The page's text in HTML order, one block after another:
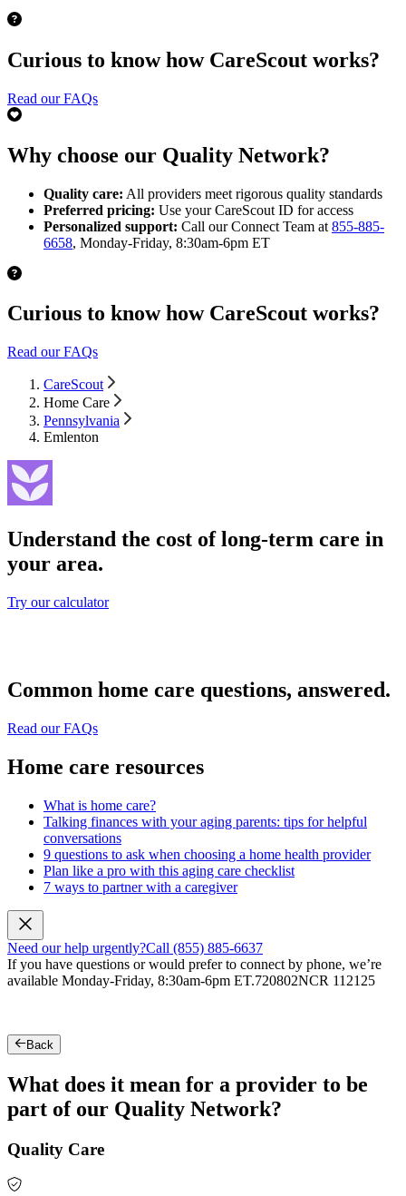
Curious to know how CareScout works?
Read our FAQs
Why choose our Quality Network?
Quality care: All providers meet rigorous quality standards
Preferred pricing: Use your CareScout ID for access
Personalized support: Call our Connect Team at 855-885-
6658, Monday-Friday, 8:30am-6pm ET
Curious to know how CareScout works?
Read our FAQs
CareScout
Home Care
Pennsylvania
Emlenton
Understand the cost of long-term care in
your area.
Try our calculator
Common home care questions, answered.
Read our FAQs
Home care resources
What is home care?
Talking finances with your aging parents: tips for helpful
conversations
9 questions to ask when choosing a home health provider
Plan like a pro with this aging care checklist
7 ways to partner with a caregiver
Need our help urgently?Call (855) 885-6637
If you have questions or would prefer to connect by phone, we’re
available Monday-Friday, 8:30am-6pm ET.720802NCR 112125
Back
What does it mean for a provider to be
part of our Quality Network?
Quality Care